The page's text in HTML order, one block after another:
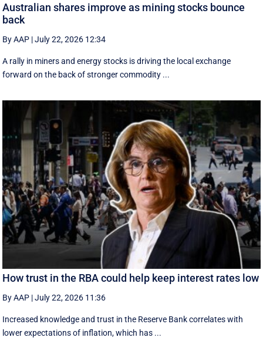
Australian shares improve as mining stocks bounce
back
By AAP |July 22, 2026 12:34
A rally in miners and energy stocks is driving the local exchange
forward on the back of stronger commodity ...
How trust in the RBA could help keep interest rates low
By AAP |July 22, 2026 11:36
Increased knowledge and trust in the Reserve Bank correlates with
lower expectations of inflation, which has ...